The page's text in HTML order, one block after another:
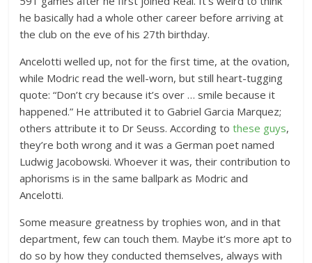
he basically had a whole other career before arriving at
the club on the eve of his 27th birthday.
Ancelotti welled up, not for the first time, at the ovation,
while Modric read the well-worn, but still heart-tugging
quote: “Don’t cry because it’s over … smile because it
happened.” He attributed it to Gabriel Garcia Marquez;
others attribute it to Dr Seuss. According tothese guys,
they’re both wrong and it was a German poet named
Ludwig Jacobowski. Whoever it was, their contribution to
aphorisms is in the same ballpark as Modric and
Ancelotti.
Some measure greatness by trophies won, and in that
department, few can touch them. Maybe it’s more apt to
do so by how they conducted themselves, always with